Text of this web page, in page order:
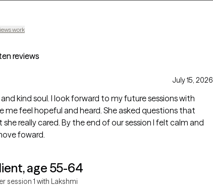
work
reviews
July 15, 2026
to my future sessions with
me feel hopeful and heard. She asked questions that
really cared. By the end of our session I felt calm and
foward.
age 55-64
session 1 with Lakshmi